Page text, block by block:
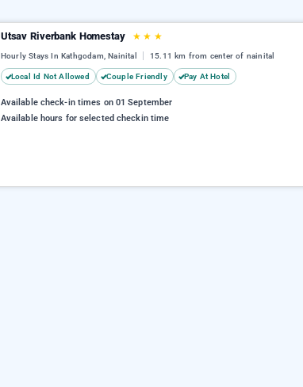
Utsav Riverbank Homestay ★ ★ ★
Hourly Stays In Kathgodam, Nainital 15.11 km from center of nainital
Local Id Not Allowed Couple Friendly Pay At Hotel
Available check-in times on 01 September
Available hours for selected checkin time